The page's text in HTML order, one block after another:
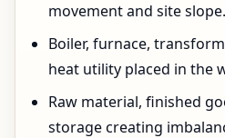
movement and site slope.
Boiler, furnace,
heat utility placed in the
Raw material, finished
storage creating